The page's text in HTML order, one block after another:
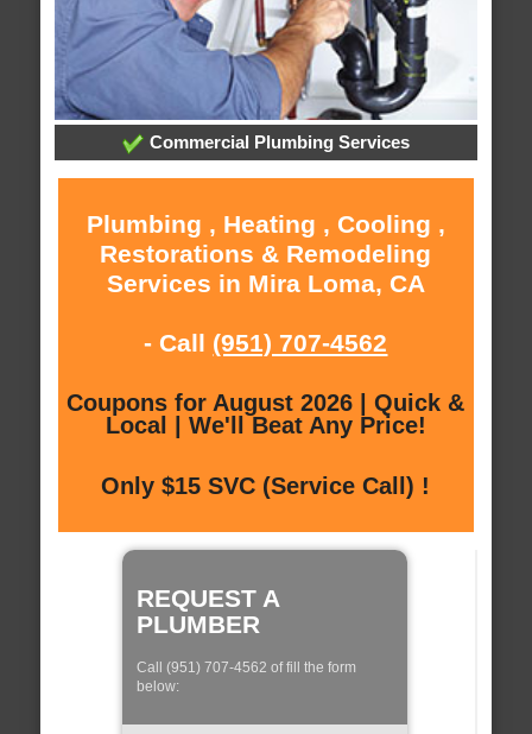
Commercial Plumbing Services
Plumbing , Heating , Cooling ,
Restorations & Remodeling
Services in Mira Loma, CA
- Call (951) 707-4562
Coupons for August 2026 | Quick &
Local | We'll Beat Any Price!
Only $15 SVC (Service Call) !
REQUEST A
PLUMBER
Call (951) 707-4562 of fill the form
below: